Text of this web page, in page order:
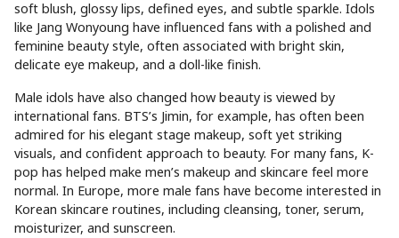
soft blush, glossy lips, defined eyes, and subtle sparkle. Idols
like Jang Wonyoung have influenced fans with a polished and
feminine beauty style, often associated with bright skin,
delicate eye makeup, and a doll-like finish.
Male idols have also changed how beauty is viewed by
international fans. BTS’s Jimin, for example, has often been
admired for his elegant stage makeup, soft yet striking
visuals, and confident approach to beauty. For many fans, K-
pop has helped make men’s makeup and skincare feel more
normal. In Europe, more male fans have become interested in
Korean skincare routines, including cleansing, toner, serum,
moisturizer, and sunscreen.